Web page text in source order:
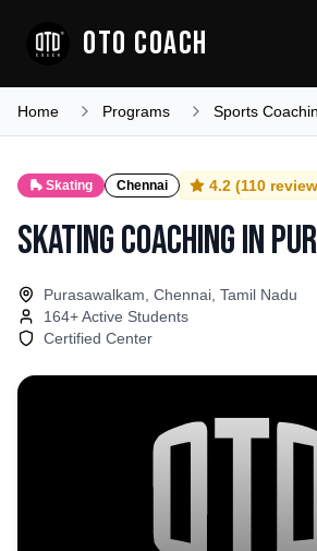
OTO COACH
Home Programs Sports
🛼 Skating Chennai 4.2 (110
Skating Coachingin
Purasawalkam, Chennai, Tamil Nadu
164+ Active Students
Certified Center